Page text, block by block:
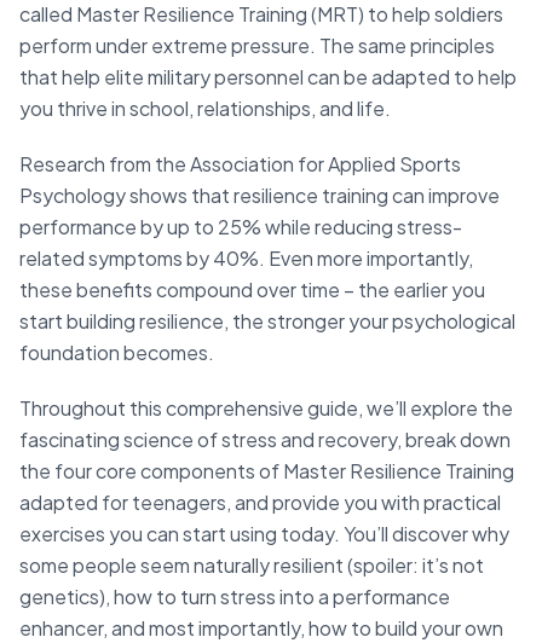
called Master Resilience Training (MRT) to help soldiers
perform under extreme pressure. The same principles
that help elite military personnel can be adapted to help
you thrive in school, relationships, and life.
Research from the Association for Applied Sports
Psychology shows that resilience training can improve
performance by up to 25% while reducing stress-
related symptoms by 40%. Even more importantly,
these benefits compound over time – the earlier you
start building resilience, the stronger your psychological
foundation becomes.
Throughout this comprehensive guide, we’ll explore the
fascinating science of stress and recovery, break down
the four core components of Master Resilience Training
adapted for teenagers, and provide you with practical
exercises you can start using today. You’ll discover why
some people seem naturally resilient (spoiler: it’s not
genetics), how to turn stress into a performance
enhancer, and most importantly, how to build your own